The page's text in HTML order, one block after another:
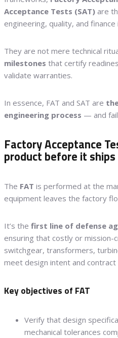
Acceptance Tests (SAT) are
engineering, quality, and
They are not mere technical
milestones that certify
validate warranties.
In essence, FAT and SAT are
engineering process — and
Factory Acceptance
product before it ships
The FAT is performed at the
equipment leaves the factory
It’s the first line of defense
ensuring that costly or
switchgear, transformers,
meet design intent and
Key objectives of FAT
Verify that design
mechanical tolerances